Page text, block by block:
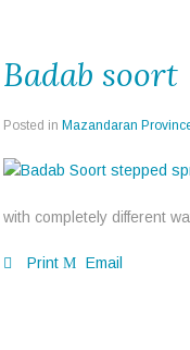
Badab soort
Posted in Mazandaran
with completely different
Print Email